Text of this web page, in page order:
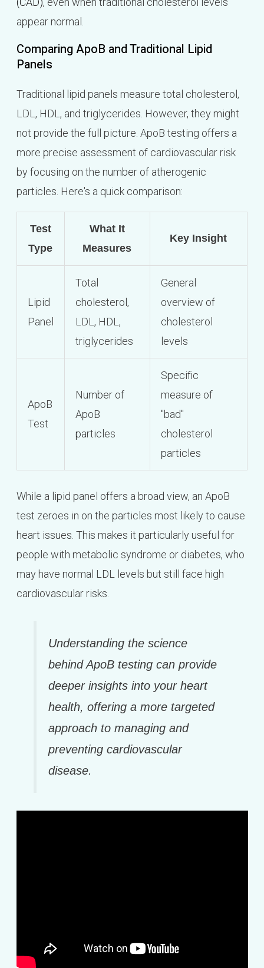
appear normal.
Comparing ApoB and Traditional Lipid
Panels
Traditional lipid panels measure total cholesterol,
LDL, HDL, and triglycerides. However, they might
not provide the full picture. ApoB testing offers a
more precise assessment of cardiovascular risk
by focusing on the number of atherogenic
particles. Here's a quick comparison:
Test
Type
What It
Measures
Key Insight
Lipid
Panel
Total
cholesterol,
LDL, HDL,
triglycerides
General
overview of
cholesterol
levels
ApoB
Test
Number of
ApoB
particles
Specific
measure of
"bad"
cholesterol
particles
While a lipid panel offers a broad view, an ApoB
test zeroes in on the particles most likely to cause
heart issues. This makes it particularly useful for
people with metabolic syndrome or diabetes, who
may have normal LDL levels but still face high
cardiovascular risks.
Understanding the science
behind ApoB testing can provide
deeper insights into your heart
health, offering a more targeted
approach to managing and
preventing cardiovascular
disease.